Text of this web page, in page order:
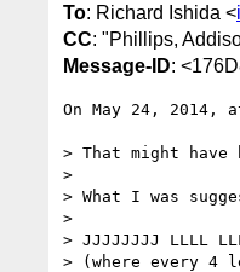
To: Richard Ishida <
CC: "Phillips,
Message-ID:
On May 24, 2014,
> That might have
>
> What I was
>
> JJJJJJJJ LLLL
> (where every 4